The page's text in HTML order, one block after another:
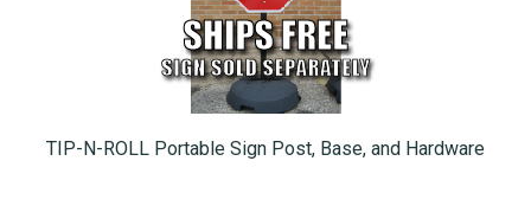
TIP-N-ROLL Portable Sign Post, Base, and Hardware